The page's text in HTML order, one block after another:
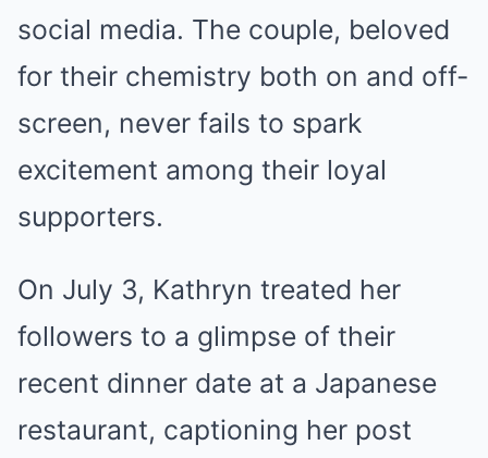
social media. The couple, beloved
for their chemistry both on and off-
screen, never fails to spark
excitement among their loyal
supporters.
On July 3, Kathryn treated her
followers to a glimpse of their
recent dinner date at a Japanese
restaurant, captioning her post